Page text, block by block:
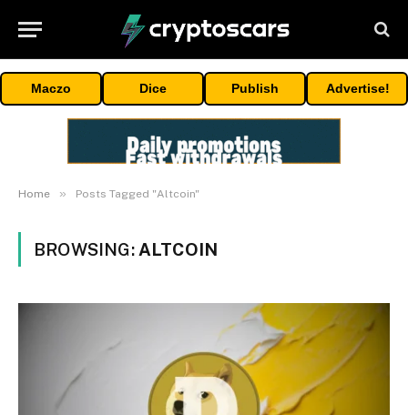
Maczo Dice Publish Advertise!
Home » Posts Tagged "Altcoin"
BROWSING: ALTCOIN